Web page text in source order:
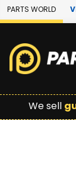
Skip to Main
PARTS WORLD
We sell